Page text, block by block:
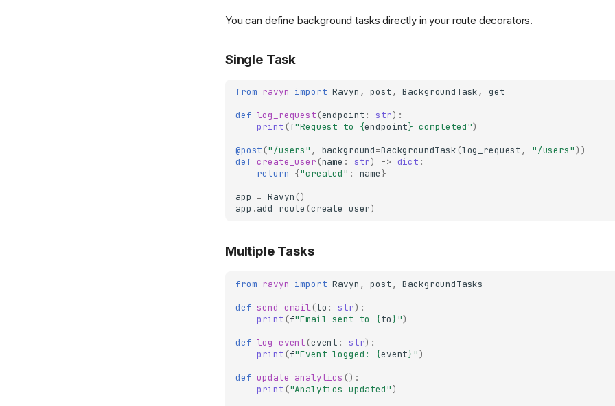
You can define background tasks directly in your route decorators.
Single Task
from ravyn import Ravyn , post, BackgroundTask,
get
def log_request (endpoint: str):
print (f"Request to {endpoint} completed")
@post ("/users" , background=BackgroundTask (log_request, "/users"))
def create_user (name : str) -> dict :
return {"created" : name}
app = Ravyn ()
app .add_route (create_user)
Multiple Tasks
from ravyn import Ravyn , post,
BackgroundTasks
def send_email(to : str):
print (f"Email sent to {to}")
def log_event (event : str):
print (f"Event logged: {event}")
def update_analytics ():
print ("Analytics updated")